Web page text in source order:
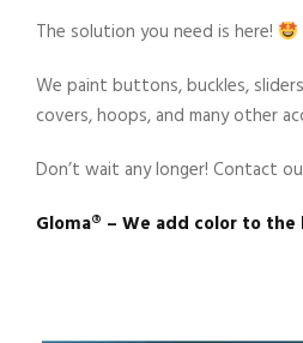
The solution you need is here!
We paint buttons, buckles,
covers, hoops, and many other
Don’t wait any longer! Contact
Gloma®️ – We add color to